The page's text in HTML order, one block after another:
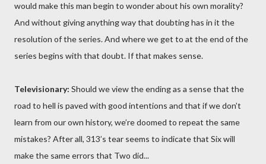
would make this man begin to wonder about his own morality?
And without giving anything way that doubting has in it the
resolution of the series. And where we get to at the end of the
series begins with that doubt. If that makes sense.
Televisionary: Should we view the ending as a sense that the
road to hell is paved with good intentions and that if we don’t
learn from our own history, we’re doomed to repeat the same
mistakes? After all, 313’s tear seems to indicate that Six will
make the same errors that Two did...